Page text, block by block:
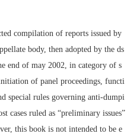
compilation of reports issued by
body, then adopted by the ds
end of may 2002, in category of s
of panel proceedings, functi
special rules governing anti-dumpi
cases ruled as “preliminary issues”
this book is not intended to be e